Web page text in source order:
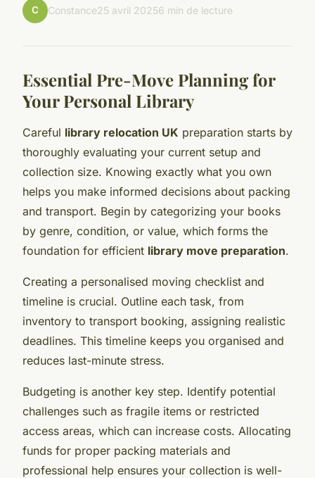
C Constance25 avril 20256 min de lecture
Essential Pre-Move Planning for
Your Personal Library
Careful library relocation UK preparation starts by
thoroughly evaluating your current setup and
collection size. Knowing exactly what you own
helps you make informed decisions about packing
and transport. Begin by categorizing your books
by genre, condition, or value, which forms the
foundation for efficient library move preparation.
Creating a personalised moving checklist and
timeline is crucial. Outline each task, from
inventory to transport booking, assigning realistic
deadlines. This timeline keeps you organised and
reduces last-minute stress.
Budgeting is another key step. Identify potential
challenges such as fragile items or restricted
access areas, which can increase costs. Allocating
funds for proper packing materials and
professional help ensures your collection is well-